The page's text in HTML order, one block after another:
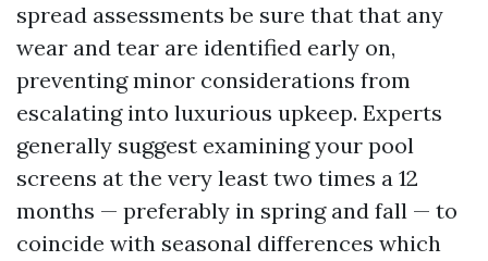
spread assessments be sure that that any
wear and tear are identified early on,
preventing minor considerations from
escalating into luxurious upkeep. Experts
generally suggest examining your pool
screens at the very least two times a 12
months — preferably in spring and fall — to
coincide with seasonal differences which